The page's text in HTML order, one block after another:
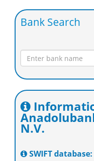
Bank Search
N.V.
SWIFT database: